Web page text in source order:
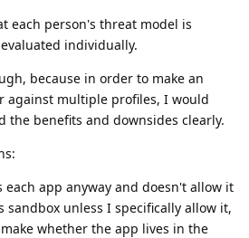
each person's threat model is
individually.
because in order to make an
against multiple profiles, I would
the benefits and downsides clearly.
each app anyway and doesn't allow it
sandbox unless I specifically allow it,
whether the app lives in the